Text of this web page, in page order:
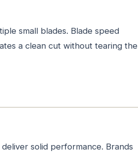
small blades. Blade speed
a clean cut without tearing the
deliver solid performance. Brands